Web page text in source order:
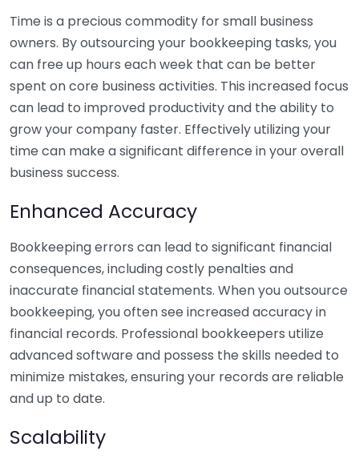
Time is a precious commodity for small business
owners. By outsourcing your bookkeeping tasks, you
can free up hours each week that can be better
spent on core business activities. This increased focus
can lead to improved productivity and the ability to
grow your company faster. Effectively utilizing your
time can make a significant difference in your overall
business success.
Enhanced Accuracy
Bookkeeping errors can lead to significant financial
consequences, including costly penalties and
inaccurate financial statements. When you outsource
bookkeeping, you often see increased accuracy in
financial records. Professional bookkeepers utilize
advanced software and possess the skills needed to
minimize mistakes, ensuring your records are reliable
and up to date.
Scalability